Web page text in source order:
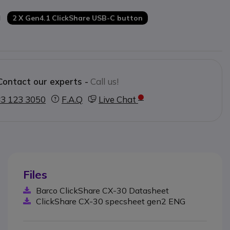
and it is ready to use in 7 seconds
the speaker and collaborator
on the market
2 X Gen4.1 ClickShare USB-C button
our experts - Call us!
123 3050
F.A.Q Live Chat
Files
Barco ClickShare CX-30 Datasheet
ClickShare CX-30 specsheet gen2 ENG